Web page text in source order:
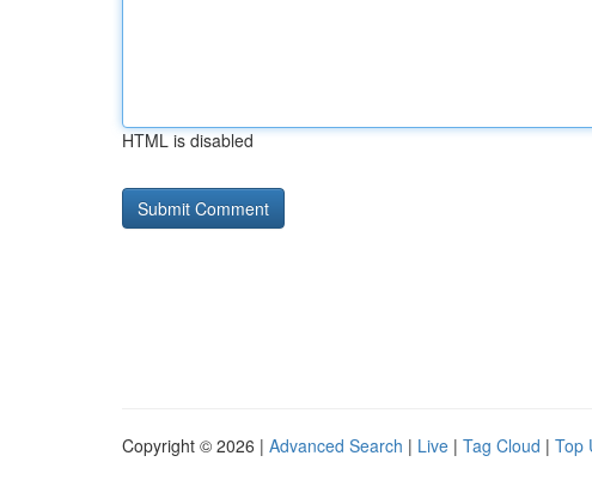
HTML is disabled
Copyright © 2026 | Advanced Search | Live | Tag Cloud | Top